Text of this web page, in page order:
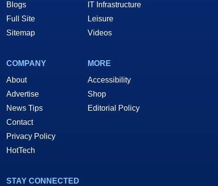
Blogs
Full Site
Sitemap
IT Infrastructure
Leisure
Videos
COMPANY
About
Advertise
News Tips
Contact
Privacy Policy
HotTech
MORE
Accessibility
Shop
Editorial Policy
STAY CONNECTED